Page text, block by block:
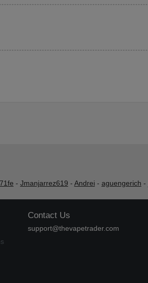
- Jmanjarrez619 - Andrei - aguengerich -
Contact Us
support@thevapetrader.com